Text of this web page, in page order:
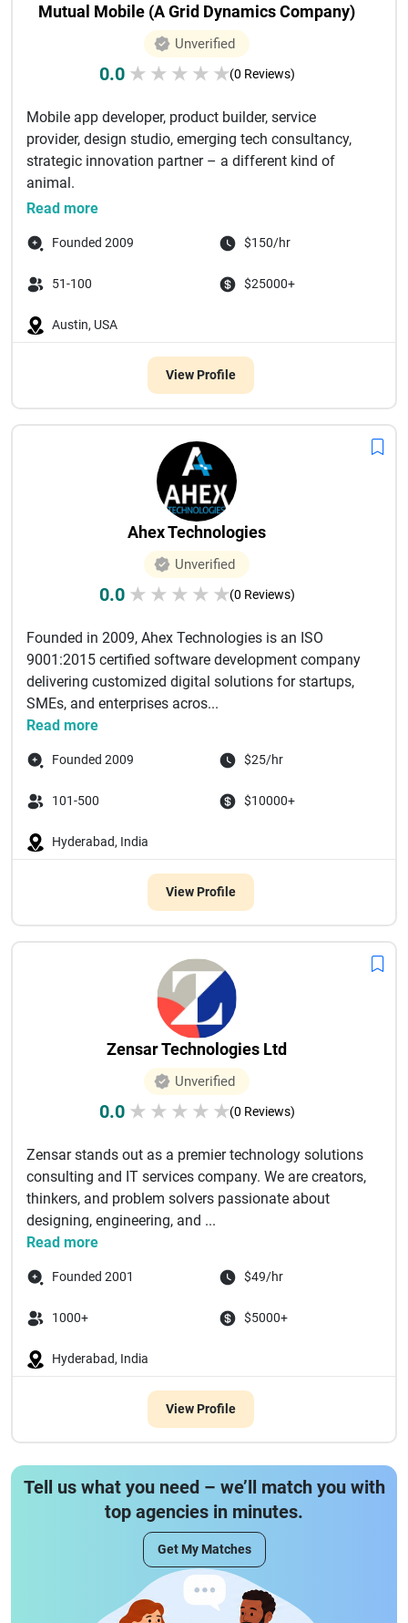
Mutual Mobile (A Grid Dynamics Company)
Unverified
0.0 ★ ★ ★ ★ ★(0 Reviews)
Mobile app developer, product builder, service
provider, design studio, emerging tech consultancy,
strategic innovation partner – a different kind of
animal.
For over 10 y...
Read more
Founded 2009 $150/hr
51-100 $25000+
Austin, USA
View Profile
Ahex Technologies
Unverified
0.0 ★ ★ ★ ★ ★(0 Reviews)
Founded in 2009, Ahex Technologies is an ISO
9001:2015 certified software development company
delivering customized digital solutions for startups,
SMEs, and enterprises acros...
Read more
Founded 2009 $25/hr
101-500 $10000+
Hyderabad, India
View Profile
Zensar Technologies Ltd
Unverified
0.0 ★ ★ ★ ★ ★(0 Reviews)
Zensar stands out as a premier technology solutions
consulting and IT services company. We are creators,
thinkers, and problem solvers passionate about
designing, engineering, and ...
Read more
Founded 2001 $49/hr
1000+ $5000+
Hyderabad, India
View Profile
Tell us what you need – we’ll match you with
top agencies in minutes.
Get My Matches